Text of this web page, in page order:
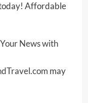
Affordable
may